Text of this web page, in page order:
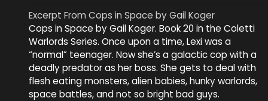
Excerpt From Cops in Space by Gail Koger
Cops in Space by Gail Koger. Book 20 in the Coletti
Warlords Series. Once upon a time, Lexi was a
“normal” teenager. Now she’s a galactic cop with a
deadly predator as her boss. She gets to deal with
flesh eating monsters, alien babies, hunky warlords,
space battles, and not so bright bad guys.